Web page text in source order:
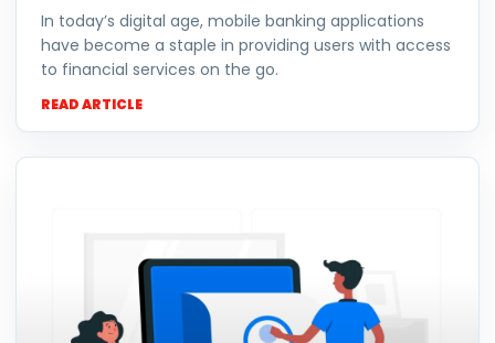
In today’s digital age, mobile banking applications
have become a staple in providing users with access
to financial services on the go.
READ ARTICLE